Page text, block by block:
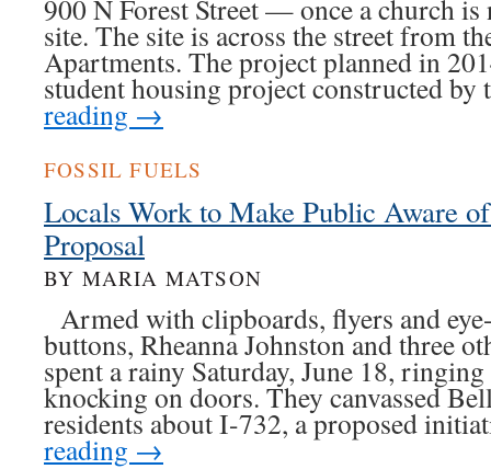
900 N Forest Street — once a church
site. The site is across the street from
Apartments. The project planned in
student housing project constructed
reading →
FOSSIL FUELS
Locals Work to Make Public Aware
Proposal
BY MARIA MATSON
Armed with clipboards, flyers and
buttons, Rheanna Johnston and three
spent a rainy Saturday, June 18,
knocking on doors. They canvassed
residents about I-732, a proposed
reading →